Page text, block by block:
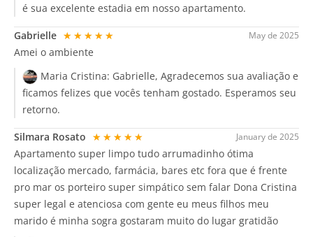
é sua excelente estadia em nosso apartamento.
May de 2025
Gabrielle ★★★★★
Amei o ambiente
Maria Cristina: Gabrielle, Agradecemos sua avaliação e
ficamos felizes que vocês tenham gostado. Esperamos seu
retorno.
January de 2025
Silmara Rosato ★★★★★
Apartamento super limpo tudo arrumadinho ótima
localização mercado, farmácia, bares etc fora que é frente
pro mar os porteiro super simpático sem falar Dona Cristina
super legal e atenciosa com gente eu meus filhos meu
marido é minha sogra gostaram muito do lugar gratidão